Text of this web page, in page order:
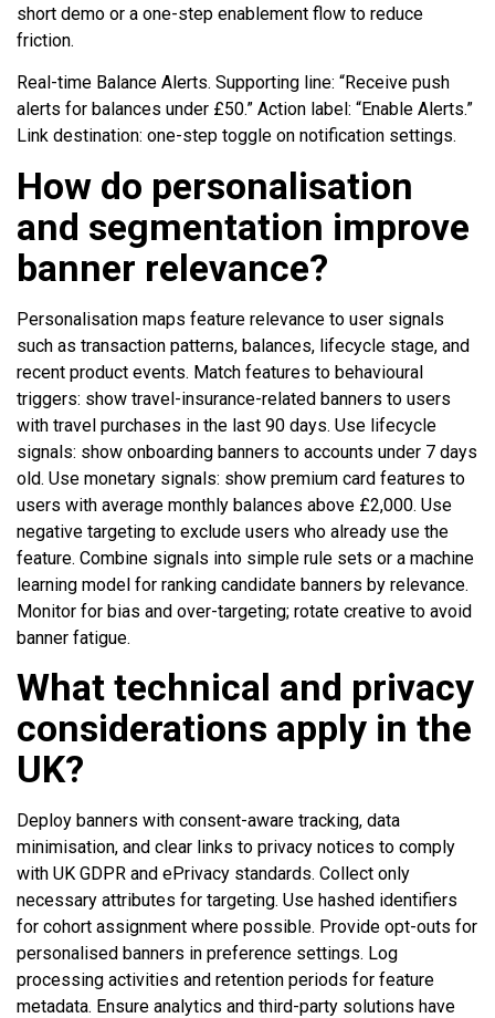
short demo or a one-step enablement flow to reduce
friction.
Real-time Balance Alerts. Supporting line: “Receive push
alerts for balances under £50.” Action label: “Enable Alerts.”
Link destination: one-step toggle on notification settings.
How do personalisation
and segmentation improve
banner relevance?
Personalisation maps feature relevance to user signals
such as transaction patterns, balances, lifecycle stage, and
recent product events. Match features to behavioural
triggers: show travel-insurance-related banners to users
with travel purchases in the last 90 days. Use lifecycle
signals: show onboarding banners to accounts under 7 days
old. Use monetary signals: show premium card features to
users with average monthly balances above £2,000. Use
negative targeting to exclude users who already use the
feature. Combine signals into simple rule sets or a machine
learning model for ranking candidate banners by relevance.
Monitor for bias and over-targeting; rotate creative to avoid
banner fatigue.
What technical and privacy
considerations apply in the
UK?
Deploy banners with consent-aware tracking, data
minimisation, and clear links to privacy notices to comply
with UK GDPR and ePrivacy standards. Collect only
necessary attributes for targeting. Use hashed identifiers
for cohort assignment where possible. Provide opt-outs for
personalised banners in preference settings. Log
processing activities and retention periods for feature
metadata. Ensure analytics and third-party solutions have